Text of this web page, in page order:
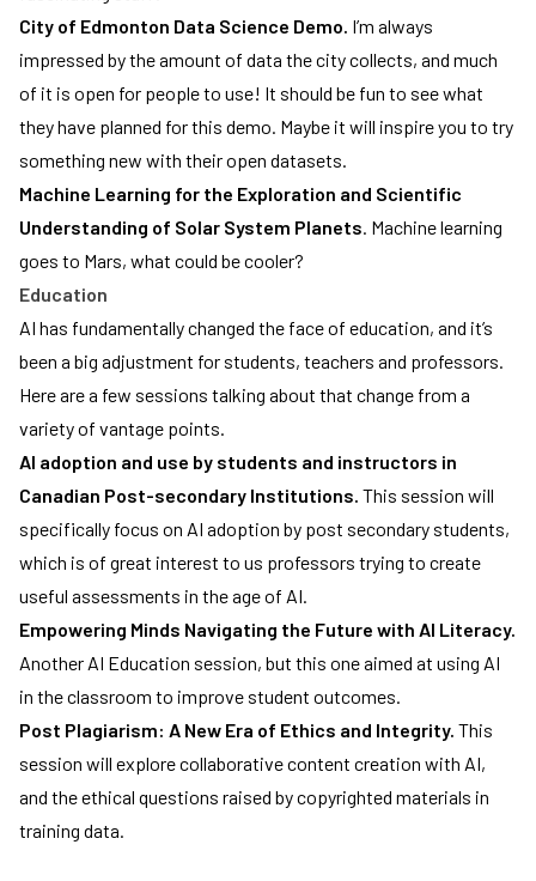
City of Edmonton Data Science Demo. I’m always
impressed by the amount of data the city collects, and much
of it is open for people to use! It should be fun to see what
they have planned for this demo. Maybe it will inspire you to try
something new with their open datasets.
Machine Learning for the Exploration and Scientific
Understanding of Solar System Planets. Machine learning
goes to Mars, what could be cooler?
Education
AI has fundamentally changed the face of education, and it’s
been a big adjustment for students, teachers and professors.
Here are a few sessions talking about that change from a
variety of vantage points.
AI adoption and use by students and instructors in
Canadian Post-secondary Institutions. This session will
specifically focus on AI adoption by post secondary students,
which is of great interest to us professors trying to create
useful assessments in the age of AI.
Empowering Minds Navigating the Future with AI Literacy.
Another AI Education session, but this one aimed at using AI
in the classroom to improve student outcomes.
Post Plagiarism: A New Era of Ethics and Integrity. This
session will explore collaborative content creation with AI,
and the ethical questions raised by copyrighted materials in
training data.